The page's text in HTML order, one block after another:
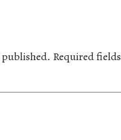
Required